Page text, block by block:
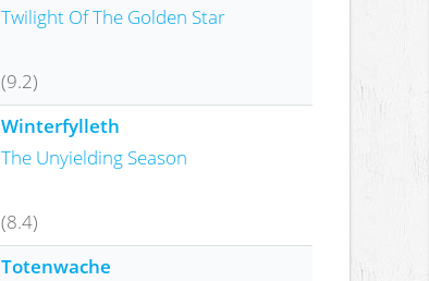
Twilight Of The Golden Star
(9.2)
Winterfylleth
The Unyielding Season
(8.4)
Totenwache